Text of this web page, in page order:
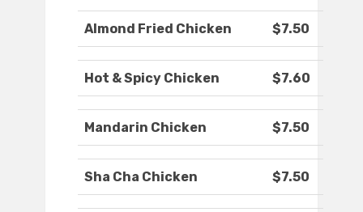
Almond Fried Chicken $7.50
Hot & Spicy Chicken $7.60
Mandarin Chicken $7.50
Sha Cha Chicken $7.50